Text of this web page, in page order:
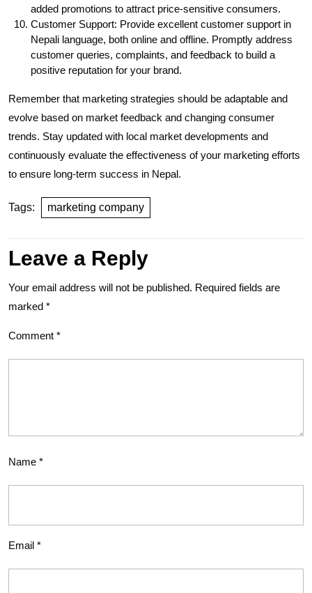
added promotions to attract price-sensitive consumers.
Customer Support: Provide excellent customer support in
Nepali language, both online and offline. Promptly address
customer queries, complaints, and feedback to build a
positive reputation for your brand.
Remember that marketing strategies should be adaptable and
evolve based on market feedback and changing consumer
trends. Stay updated with local market developments and
continuously evaluate the effectiveness of your marketing efforts
to ensure long-term success in Nepal.
Tags: marketing company
Leave a Reply
Your email address will not be published. Required fields are
marked *
Comment *
Name *
Email *